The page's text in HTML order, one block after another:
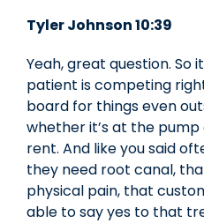
Tyler Johnson 10:39
Yeah, great question. So
patient is competing
board for things even
whether it’s at the
rent. And like you said
they need root canal,
physical pain, that
able to say yes to that